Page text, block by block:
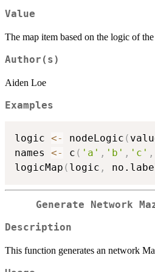
Value
The map item based on the logic of
Author(s)
Aiden Loe
Examples
logic <- nodeLogic (
names <- c ( 'a' , 'b' , 'c' ,
logicMap ( logic ,
Generate Network
Description
This function generates an network